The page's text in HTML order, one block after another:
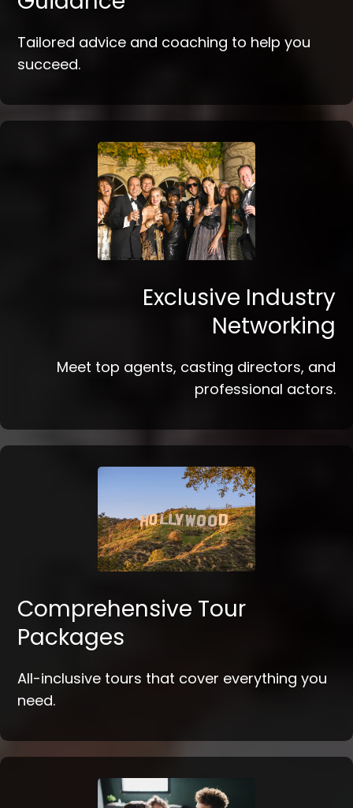
Tailored advice and coaching to help you
succeed.
Exclusive Industry
Networking
Meet top agents, casting directors, and
professional actors.
Comprehensive Tour
Packages
All-inclusive tours that cover everything you
need.